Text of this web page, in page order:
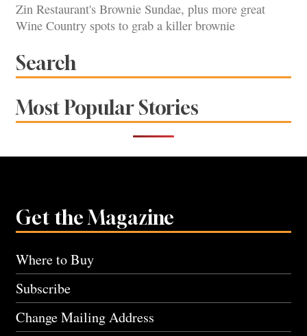
Zin Restaurant's Brownie Sundae, plus more great
Wine Country spots to grab a killer brownie
Search
Most Popular Stories
Get the Magazine
Where to Buy
Subscribe
Change Mailing Address